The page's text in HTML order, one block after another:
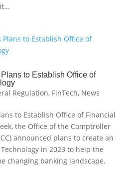
to Establish Office of
Regulation, FinTech, News
to Establish Office of Financial
the Office of the Comptroller
announced plans to create an
in 2023 to help the
changing banking landscape.